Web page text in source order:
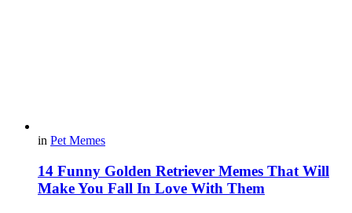
in Pet Memes
14 Funny Golden Retriever Memes That Will
Make You Fall In Love With Them